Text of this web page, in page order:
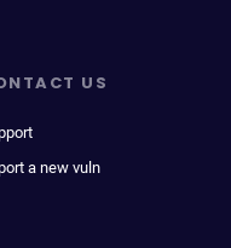
US
a new vuln